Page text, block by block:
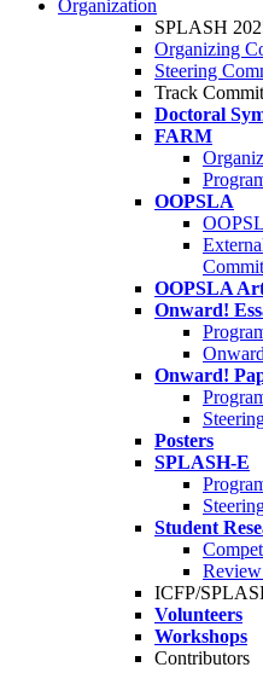
Organization
SPLASH
Organizing
Steering
Track
Doctoral
FARM
OOPSLA
OOPSLA
Onward!
Onward!
Posters
SPLASH-E
Student
ICFP/
Volunteers
Workshops
Contributors